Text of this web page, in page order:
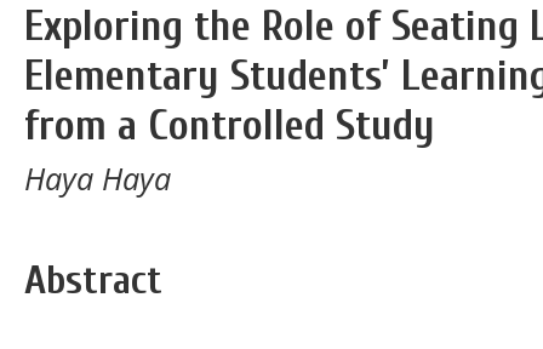
Exploring the Role of Seating
Elementary Students’
from a Controlled Study
Haya Haya
Abstract